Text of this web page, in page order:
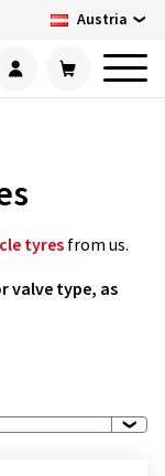
Austria
tyresfrom us.
valve type, as